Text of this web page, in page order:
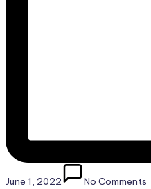
June 1, 2022 No Comments